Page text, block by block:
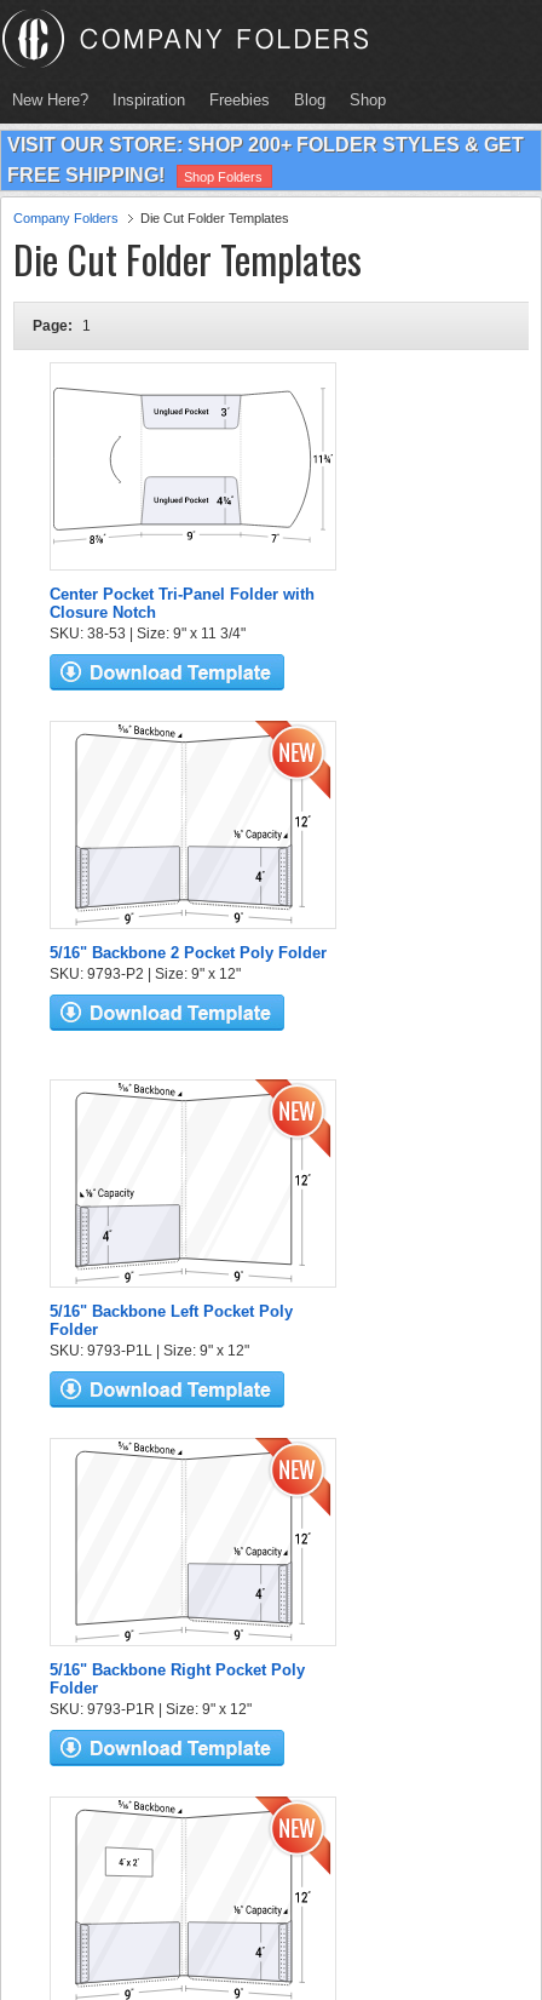
New Here? Inspiration Freebies Blog Shop
VISIT OUR STORE: SHOP 200+ FOLDER STYLES & GET
FREE SHIPPING!
Shop Folders
Company Folders Die Cut Folder Templates
Die Cut Folder Templates
Page: 1
Center Pocket Tri-Panel Folder with
Closure Notch
SKU: 38-53 | Size: 9" x 11 3/4"
5/16" Backbone 2 Pocket Poly Folder
SKU: 9793-P2 | Size: 9" x 12"
5/16" Backbone Left Pocket Poly
Folder
SKU: 9793-P1L | Size: 9" x 12"
5/16" Backbone Right Pocket Poly
Folder
SKU: 9793-P1R | Size: 9" x 12"